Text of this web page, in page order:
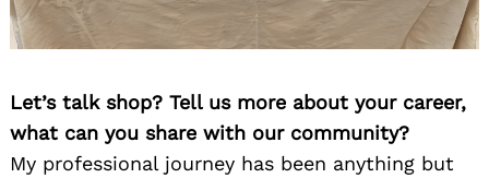
Let’s talk shop? Tell us more about your career,
what can you share with our community?
My professional journey has been anything but